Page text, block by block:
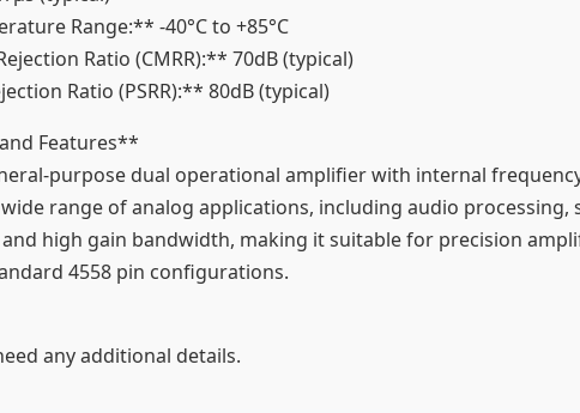
Range:** -40°C to +85°C
Ratio (CMRR):** 70dB (typical)
Ratio (PSRR):** 80dB (typical)
Features**
purpose dual operational amplifier with internal
range of analog applications, including audio
high gain bandwidth, making it suitable for precision
4558 pin configurations.
any additional details.